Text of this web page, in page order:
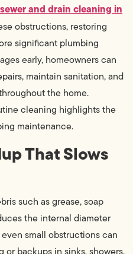
sewer and drain cleaning in
obstructions, restoring
significant plumbing
early, homeowners can
maintain sanitation, and
the home.
cleaning highlights the
maintenance.
That Slows
such as grease, soap
the internal diameter
small obstructions can
backups in sinks, showers,